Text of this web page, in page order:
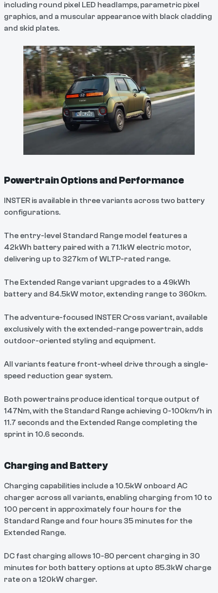
including round pixel LED headlamps, parametric pixel
graphics, and a muscular appearance with black cladding
and skid plates.
Powertrain Options and Performance
INSTER is available in three variants across two battery
configurations.
The entry-level Standard Range model features a
42kWh battery paired with a 71.1kW electric motor,
delivering up to 327km of WLTP-rated range.
The Extended Range variant upgrades to a 49kWh
battery and 84.5kW motor, extending range to 360km.
The adventure-focused INSTER Cross variant, available
exclusively with the extended-range powertrain, adds
outdoor-oriented styling and equipment.
All variants feature front-wheel drive through a single-
speed reduction gear system.
Both powertrains produce identical torque output of
147Nm, with the Standard Range achieving 0-100km/h in
11.7 seconds and the Extended Range completing the
sprint in 10.6 seconds.
Charging and Battery
Charging capabilities include a 10.5kW onboard AC
charger across all variants, enabling charging from 10 to
100 percent in approximately four hours for the
Standard Range and four hours 35 minutes for the
Extended Range.
DC fast charging allows 10-80 percent charging in 30
minutes for both battery options at upto 85.3kW charge
rate on a 120kW charger.